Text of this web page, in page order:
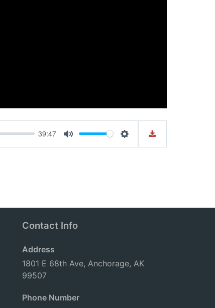
39:47
Mute Settings
Contact Info
Address
1801 E 68th Ave, Anchorage, AK
99507
Phone Number